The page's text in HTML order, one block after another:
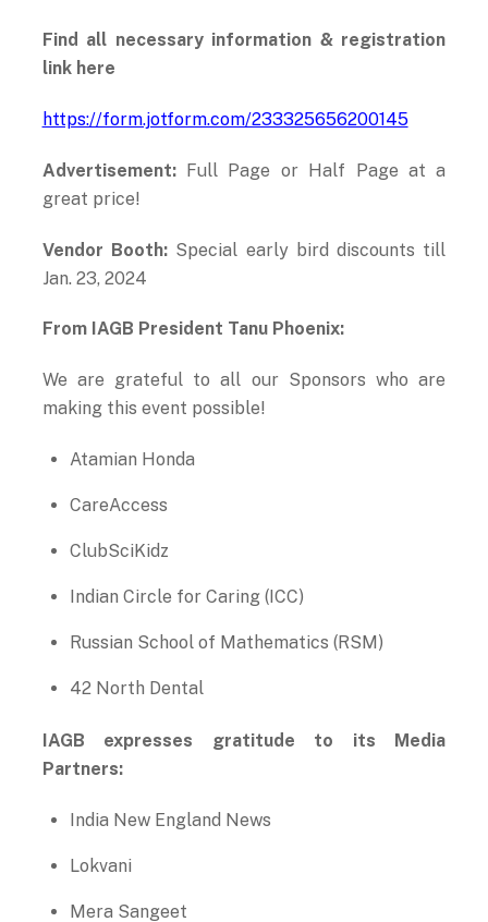
Find all necessary information & registration
link here
https://form.jotform.com/233325656200145
Advertisement:
Full Page or Half Page at a
great price!
Vendor Booth:
Special early bird discounts till
Jan. 23, 2024
From IAGB President Tanu Phoenix:
We are grateful to all our Sponsors who are
making this event possible!
Atamian Honda
CareAccess
ClubSciKidz
Indian Circle for Caring (ICC)
Russian School of Mathematics (RSM)
42 North Dental
IAGB expresses gratitude to its Media
Partners:
India New England News
Lokvani
Mera Sangeet